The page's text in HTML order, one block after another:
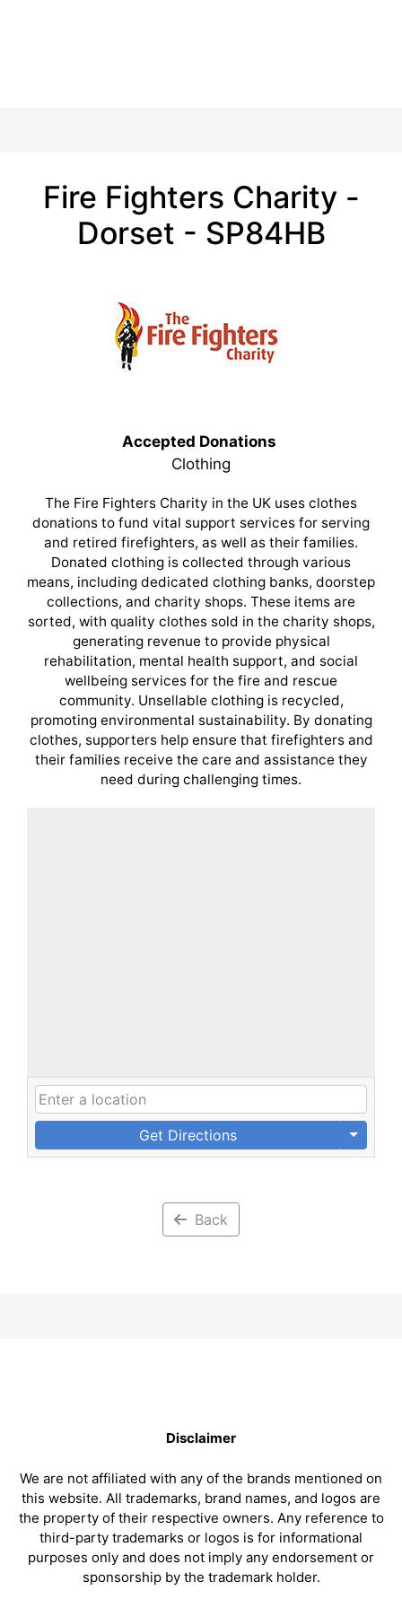
Fire Fighters Charity -
Dorset - SP84HB
Accepted Donations
Clothing
The Fire Fighters Charity in the UK uses clothes
donations to fund vital support services for serving
and retired firefighters, as well as their families.
Donated clothing is collected through various
means, including dedicated clothing banks, doorstep
collections, and charity shops. These items are
sorted, with quality clothes sold in the charity shops,
generating revenue to provide physical
rehabilitation, mental health support, and social
wellbeing services for the fire and rescue
community. Unsellable clothing is recycled,
promoting environmental sustainability. By donating
clothes, supporters help ensure that firefighters and
their families receive the care and assistance they
need during challenging times.
Get Directions
Back
Disclaimer
We are not affiliated with any of the brands mentioned on
this website. All trademarks, brand names, and logos are
the property of their respective owners. Any reference to
third-party trademarks or logos is for informational
purposes only and does not imply any endorsement or
sponsorship by the trademark holder.